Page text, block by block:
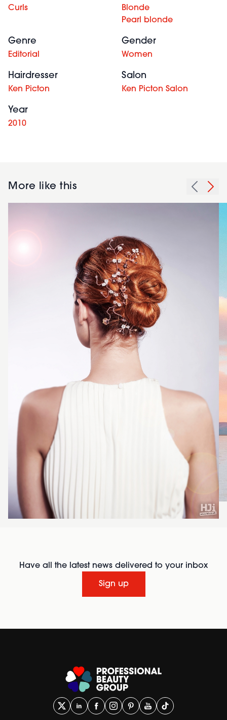
Curls
Blonde
Pearl blonde
Genre
Editorial
Gender
Women
Hairdresser
Ken Picton
Salon
Ken Picton Salon
Year
2010
More like this
Have all the latest news delivered to your inbox
Sign up